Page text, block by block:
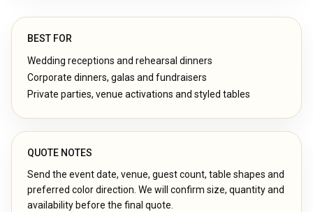
BEST FOR
Wedding receptions and rehearsal dinners
Corporate dinners, galas and fundraisers
Private parties, venue activations and styled tables
QUOTE NOTES
Send the event date, venue, guest count, table shapes and
preferred color direction. We will confirm size, quantity and
availability before the final quote.